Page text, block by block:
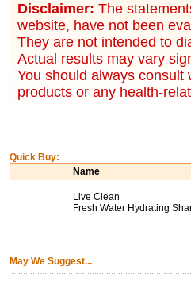
Disclaimer: The
website, have not been
They are not intended to
Actual results may vary
You should always
products or any health-
Quick Buy:
Name
Live Clean
Fresh Water Hydrating
May We Suggest...